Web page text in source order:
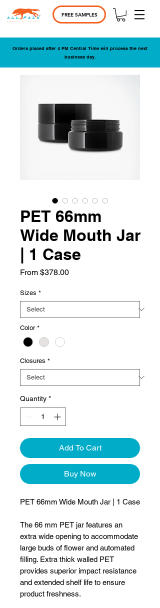
FREE SAMPLES
Orders placed after 4 PM Central Time will process the next
business day.
PET 66mm
Wide Mouth Jar
| 1 Case
From $378.00Sale
Sizes *
Color *
Closures *
Quantity *
Add To Cart
Buy Now
PET 66mm Wide Mouth Jar | 1 Case
The 66 mm PET jar features an
extra wide opening to accommodate
large buds of flower and automated
filling. Extra thick walled PET
provides superior impact resistance
and extended shelf life to ensure
product freshness.